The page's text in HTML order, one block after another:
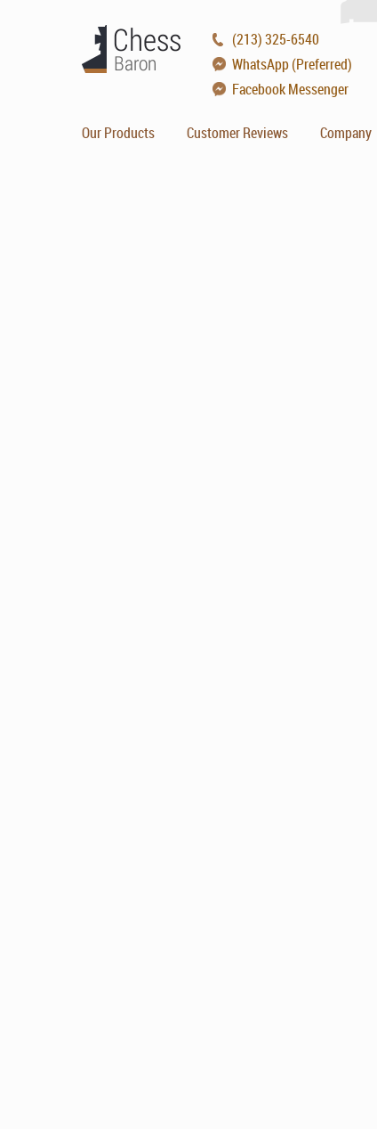
(213) 325-6540
WhatsApp (Preferred)
Facebook Messenger
Our Products Customer Reviews Company